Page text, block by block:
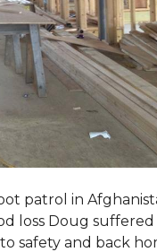
patrol in
loss Doug
safety and back